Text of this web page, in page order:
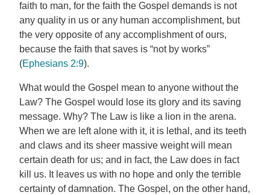
faith to man, for the faith the Gospel demands is not
any quality in us or any human accomplishment, but
the very opposite of any accomplishment of ours,
because the faith that saves is “not by works”
(Ephesians 2:9).
What would the Gospel mean to anyone without the
Law? The Gospel would lose its glory and its saving
message. Why? The Law is like a lion in the arena.
When we are left alone with it, it is lethal, and its teeth
and claws and its sheer massive weight will mean
certain death for us; and in fact, the Law does in fact
kill us. It leaves us with no hope and only the terrible
certainty of damnation. The Gospel, on the other hand,